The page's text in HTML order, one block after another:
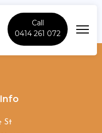
Call
0414 261 072
St